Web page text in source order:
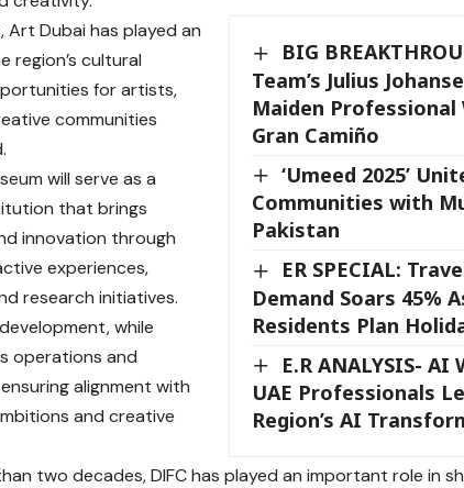
BIG
Team’s Julius
Maiden Professional
Gran Camiño
‘Umeed 2025’
Communities with
Pakistan
ER SPECIAL:
Demand Soars 45%
Residents Plan
E.R ANALYSIS- AI
UAE Professionals
Region’s AI
Dubai has played an
region’s cultural
for artists,
communities
will serve as a
that brings
innovation through
experiences,
research initiatives.
while
operations and
alignment with
and creative
two decades, DIFC has played an important role in